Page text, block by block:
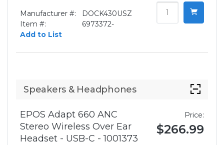
Manufacturer #:
DOCK430USZ
Item #:
6973372-
Add to List
Speakers & Headphones
EPOS Adapt 660 ANC
Stereo Wireless Over Ear
Headset - USB-C - 1001373
Price:
$266.99